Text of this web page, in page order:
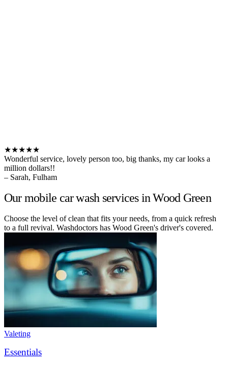
★★★★★
Wonderful service, lovely person too, big thanks, my car looks a
million dollars!!
– Sarah, Fulham
Our mobile car wash services in Wood Green
Choose the level of clean that fits your needs, from a quick refresh
to a full revival. Washdoctors has Wood Green's driver's covered.
Valeting
Essentials